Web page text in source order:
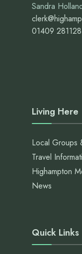
Sandra
01409 281128
Living Here
Local Groups
Travel
Highampton
News
Quick Links